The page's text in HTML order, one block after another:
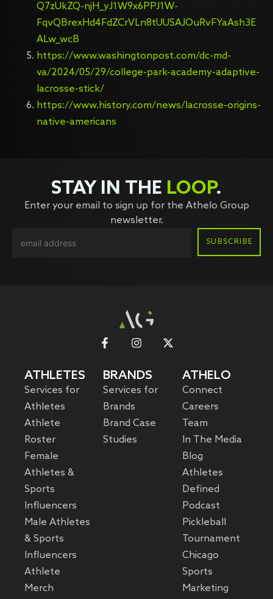
Q7zUkZQ-njH_yJ1W9x6PPJ1W-
FqvQBrexHd4FdZCrVLn8tUUSAJOuRvFYaAsh3E
ALw_wcB
https://www.washingtonpost.com/dc-md-
va/2024/05/29/college-park-academy-adaptive-
lacrosse-stick/
https://www.history.com/news/lacrosse-origins-
native-americans
STAY IN THE LOOP.
Enter your email to sign up for the Athelo Group
newsletter.
ATHLETES
Services for
Athletes
Athlete
Roster
Female
Athletes &
Sports
Influencers
Male Athletes
& Sports
Influencers
Athlete
Merch
BRANDS
Services for
Brands
Brand Case
Studies
ATHELO
Connect
Careers
Team
In The Media
Blog
Athletes
Defined
Podcast
Pickleball
Tournament
Chicago
Sports
Marketing